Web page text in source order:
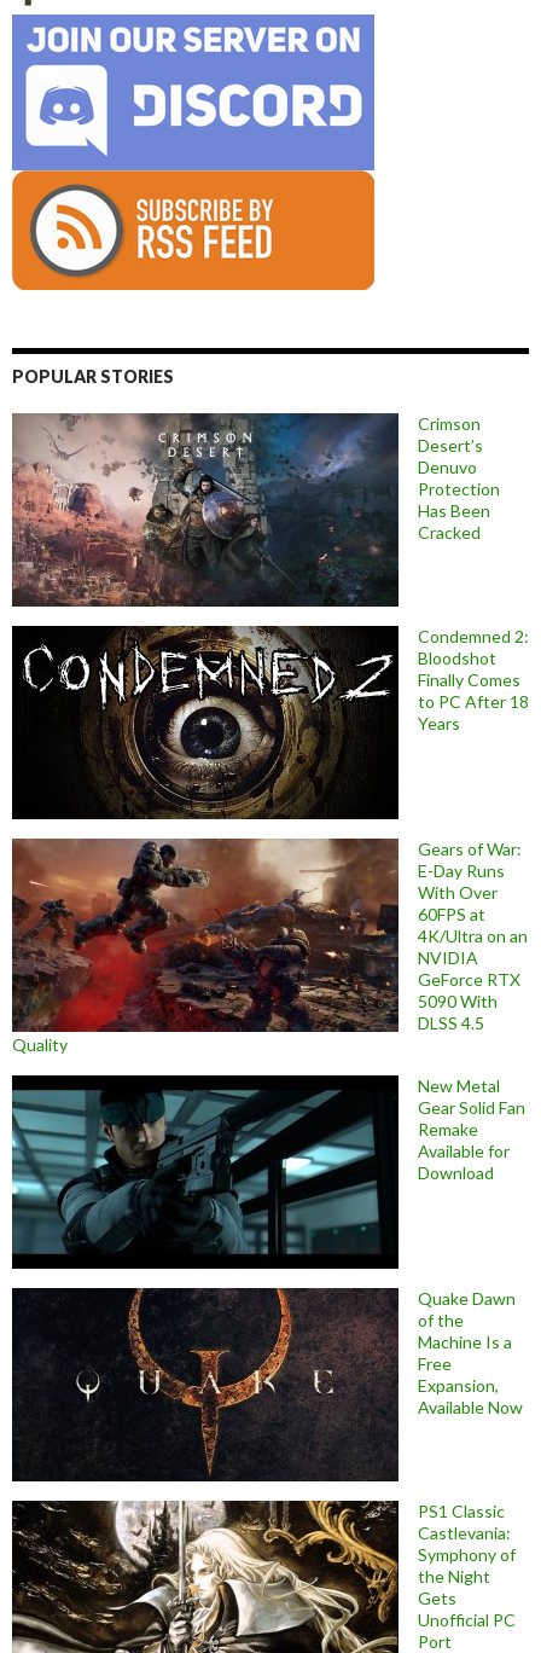
POPULAR STORIES
Crimson
Desert’s
Denuvo
Protection
Has Been
Cracked
Condemned 2:
Bloodshot
Finally Comes
to PC After 18
Years
Gears of War:
E-Day Runs
With Over
60FPS at
4K/Ultra on an
NVIDIA
GeForce RTX
5090 With
DLSS 4.5
Quality
New Metal
Gear Solid Fan
Remake
Available for
Download
Quake Dawn
of the
Machine Is a
Free
Expansion,
Available Now
PS1 Classic
Castlevania:
Symphony of
the Night
Gets
Unofficial PC
Port